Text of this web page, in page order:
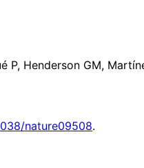
P, Henderson GM,
nature09508.